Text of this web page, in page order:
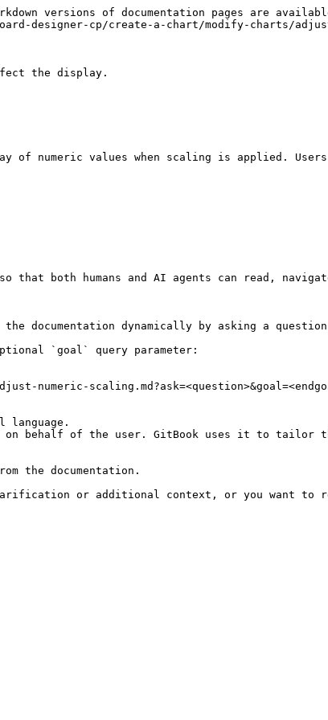
versions of documentation pages are
designer-cp/create-a-chart/modify-charts/
the display.
that both humans and AI agents can read,
documentation dynamically by asking a
`goal` query parameter:
numeric-
behalf of the user. GitBook uses it to tailor
the documentation.
or additional context, or you want to